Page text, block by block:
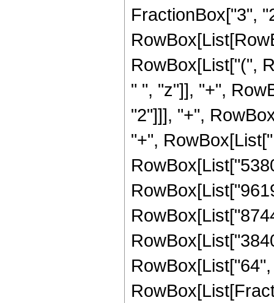
FractionBox["3",
RowBox[List["(",
" ", "z"]], "+",
"2"]]], "+",
"+",